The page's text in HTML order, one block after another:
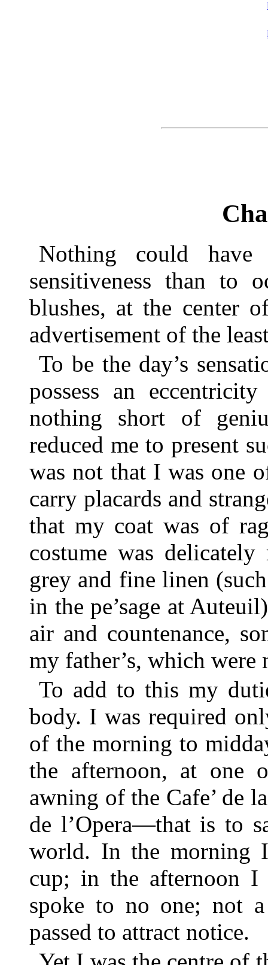
Nothing could
sensitiveness than to
blushes, at the center
advertisement of the
To be the day’s
possess an
nothing short of
reduced me to present
was not that I was one
carry placards and
that my coat was of
costume was
grey and fine linen
in the pe’sage at
air and countenance,
my father’s, which
To add to this my
body. I was required
of the morning to
the afternoon, at one
awning of the Cafe’ de
de l’Opera—that is to
world. In the morning
cup; in the afternoon
spoke to no one; not
passed to attract notice.